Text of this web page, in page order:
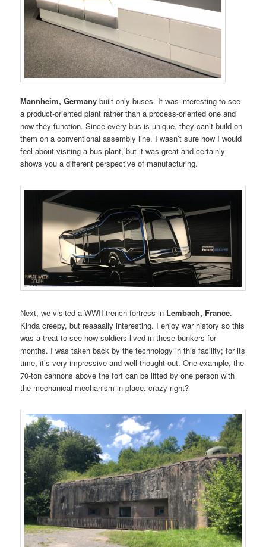
Mannheim, Germany built only buses. It was interesting to see
a product-oriented plant rather than a process-oriented one and
how they function. Since every bus is unique, they can’t build on
them on a conventional assembly line. I wasn’t sure how I would
feel about visiting a bus plant, but it was great and certainly
shows you a different perspective of manufacturing.
Next, we visited a WWII trench fortress in Lembach, France.
Kinda creepy, but reaaaally interesting. I enjoy war history so this
was a treat to see how soldiers lived in these bunkers for
months. I was taken back by the technology in this facility; for its
time, it’s very impressive and well thought out. One example, the
70-ton cannons above the fort can be lifted by one person with
the mechanical mechanism in place, crazy right?